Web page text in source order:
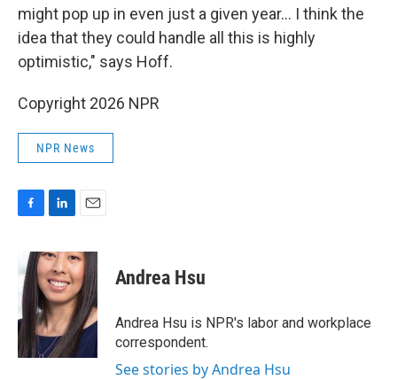
might pop up in even just a given year… I think the
idea that they could handle all this is highly
optimistic," says Hoff.
Copyright 2026 NPR
NPR News
e
b
o
o
k
n
k
e
d
I
n
a
i
l
Andrea Hsu
Andrea Hsu is NPR's labor and workplace
correspondent.
See stories by Andrea Hsu